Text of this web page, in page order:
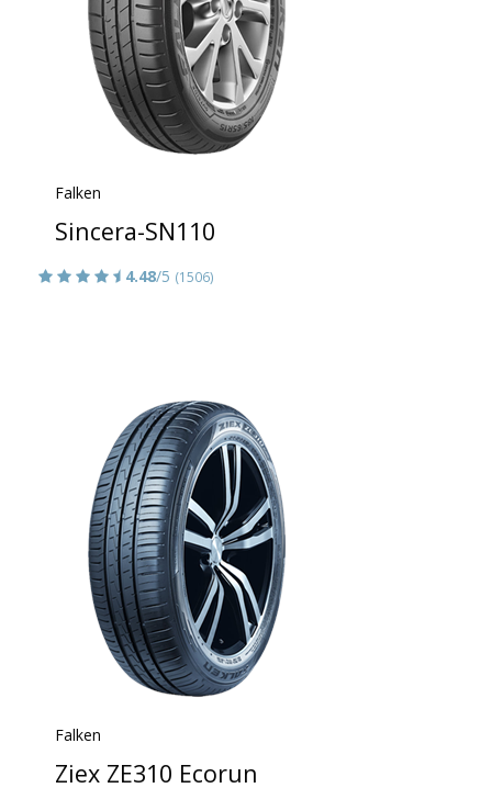
Falken
Sincera-SN110
4.48/5 (1506)
Falken
Ziex ZE310 Ecorun